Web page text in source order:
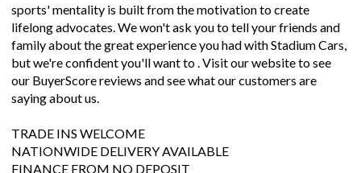
sports' mentality is built from the motivation to create
lifelong advocates. We won't ask you to tell your friends and
family about the great experience you had with Stadium Cars,
but we're confident you'll want to . Visit our website to see
our BuyerScore reviews and see what our customers are
saying about us.
TRADE INS WELCOME
NATIONWIDE DELIVERY AVAILABLE
FINANCE FROM NO DEPOSIT